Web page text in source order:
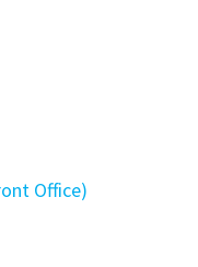
Office)